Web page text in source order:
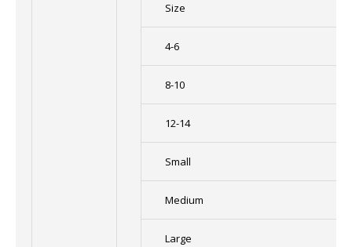
Size
4-6
8-10
12-14
Small
Medium
Large